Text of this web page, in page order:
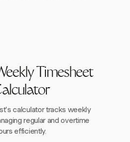
Timesheet
calculator tracks weekly
regular and overtime
efficiently.